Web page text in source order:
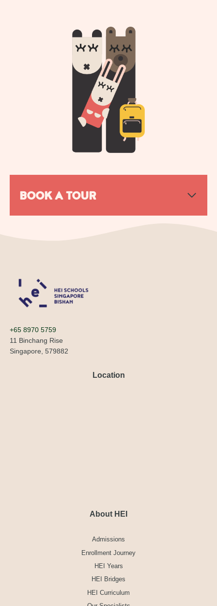
BOOK A TOUR
+65 8970 5759
11 Binchang Rise
Singapore, 579882
Location
About HEI
Admissions
Enrollment Journey
HEI Years
HEI Bridges
HEI Curriculum